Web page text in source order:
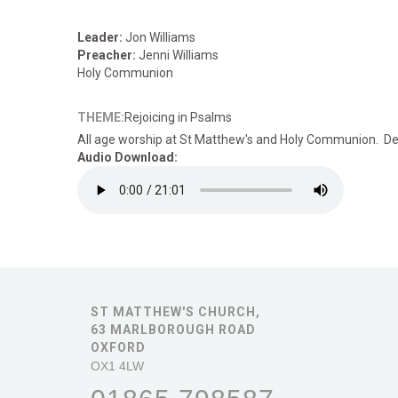
Leader: Jon Williams
Preacher: Jenni Williams
Holy Communion
THEME:Rejoicing in Psalms
All age worship at St Matthew's and Holy Communion.
Audio Download:
ST MATTHEW'S CHURCH,
63 MARLBOROUGH ROAD
OXFORD
OX1 4LW